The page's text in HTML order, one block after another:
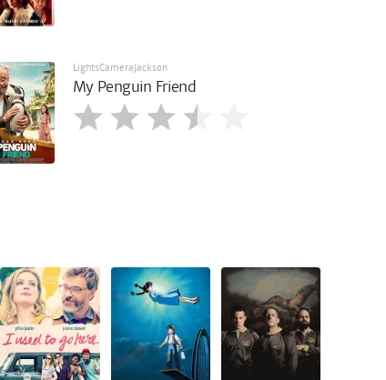
LightsCameraJackson
My Penguin Friend